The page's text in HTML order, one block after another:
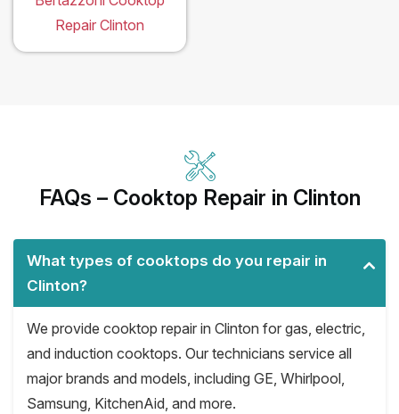
Repair Clinton
FAQs – Cooktop Repair in Clinton
What types of cooktops do you repair in
Clinton?
We provide cooktop repair in Clinton for gas, electric,
and induction cooktops. Our technicians service all
major brands and models, including GE, Whirlpool,
Samsung, KitchenAid, and more.